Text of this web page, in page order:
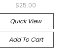
$25.00
Quick View
Add To Cart